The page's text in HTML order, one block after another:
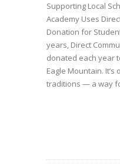
Supporting Local
Academy Uses
Donation for
years, Direct
donated each year
Eagle Mountain.
traditions — a way